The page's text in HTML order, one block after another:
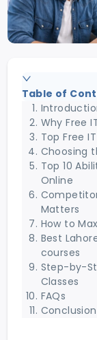
Table of
Why Free
Top Free
Choosing
Top 10
Online
Matters
How to
Best
courses
Step-by-
Classes
FAQs
Conclusion